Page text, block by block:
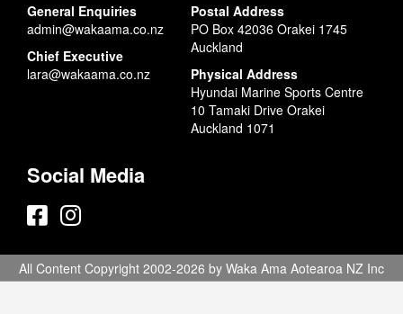
General Enquiries
admin@wakaama.co.nz
Chief Executive
lara@wakaama.co.nz
Postal Address
PO Box 42036 Orakei 1745
Auckland
Physical Address
Hyundai Marine Sports Centre
10 Tamaki Drive Orakei
Auckland 1071
Social Media
All Content Copyright 2002-2026 by Waka Ama Aotearoa NZ Inc